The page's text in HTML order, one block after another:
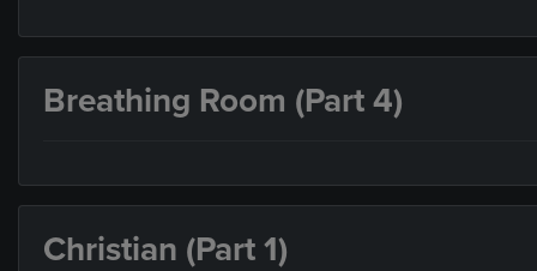
Breathing Room (Part 4)
Christian (Part 1)